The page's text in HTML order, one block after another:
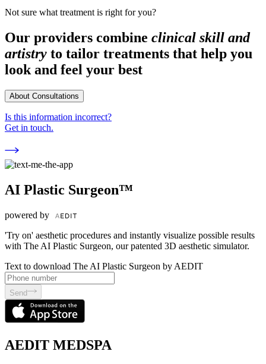
Not sure what treatment is right for you?
Our providers combine clinical skill and
artistry to tailor treatments that help you
look and feel your best
About Consultations
Is this information incorrect?
Get in touch.
AI Plastic Surgeon™
powered by
'Try on' aesthetic procedures and instantly visualize possible results
with The AI Plastic Surgeon, our patented 3D aesthetic simulator.
Text to download The AI Plastic Surgeon by AEDIT
Send
AEDIT MEDSPA